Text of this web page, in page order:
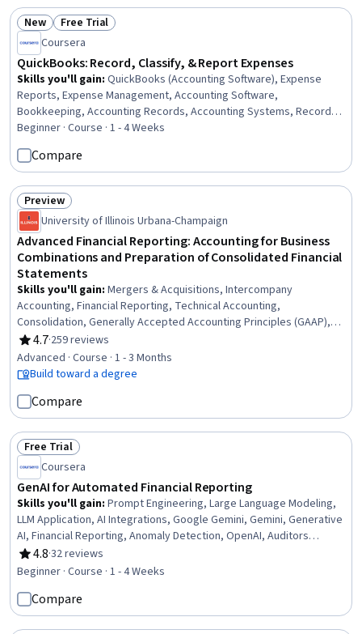
Status: New
New Status: Free Trial
Free Trial
Coursera
QuickBooks: Record, Classify, & Report Expenses
Skills you'll gain: QuickBooks (Accounting Software), Expense
Reports, Expense Management, Accounting Software,
Bookkeeping, Accounting Records, Accounting Systems, Record
Keeping, Accounting, Small Business Accounting, Accounts
Payable, General Ledger, Transaction Processing, Financial
Accounting, General Accounting, Cash Receipts, Financial Data,
Financial Reporting, Data Entry
Beginner · Course · 1 - 4 Weeks
Compare
Status: Preview
Preview
University of Illinois Urbana-Champaign
Advanced Financial Reporting: Accounting for Business
Combinations and Preparation of Consolidated Financial
Statements
Skills you'll gain: Mergers & Acquisitions, Intercompany
Accounting, Financial Reporting, Technical Accounting,
Consolidation, Generally Accepted Accounting Principles (GAAP),
Business Reporting, International Financial Reporting Standards,
Corporate Accounting, Financial Statements, Inventory Accounting,
Depreciation
4.7
Rating, 4.7 out of 5 stars
·259 reviews
Advanced · Course · 1 - 3 Months
Build toward a degree
Compare
Status: Free Trial
Free Trial
Coursera
GenAI for Automated Financial Reporting
Skills you'll gain: Prompt Engineering, Large Language Modeling,
LLM Application, AI Integrations, Google Gemini, Gemini, Generative
AI, Financial Reporting, Anomaly Detection, OpenAI, Auditors
Report, Auditing, Business Process Automation, Financial Auditing,
Data Analysis
4.8
Rating, 4.8 out of 5 stars
·32 reviews
Beginner · Course · 1 - 4 Weeks
Compare